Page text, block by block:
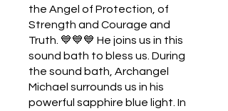
the Angel of Protection, of
Strength and Courage and
Truth. 💙💙💙 He joins us in this
sound bath to bless us. During
the sound bath, Archangel
Michael surrounds us in his
powerful sapphire blue light. In